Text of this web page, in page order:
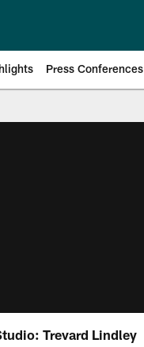
Press Conferences
Trevard Lindley